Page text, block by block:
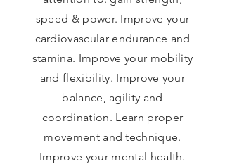
speed & power. Improve your
cardiovascular endurance and
stamina. Improve your mobility
and flexibility. Improve your
balance, agility and
coordination. Learn proper
movement and technique.
Improve your mental health.